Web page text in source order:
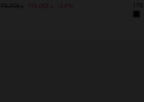
د.إ179.00 د.إ119.00 34%